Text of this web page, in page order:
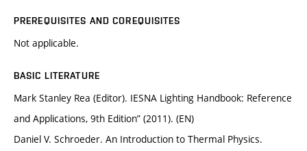
PREREQUISITES AND COREQUISITES
Not applicable.
BASIC LITERATURE
Mark Stanley Rea (Editor). IESNA Lighting Handbook: Reference
and Applications, 9th Edition” (2011). (EN)
Daniel V. Schroeder. An Introduction to Thermal Physics.